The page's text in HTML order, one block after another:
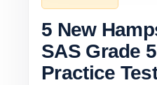
5 New
SAS Grade
Practice